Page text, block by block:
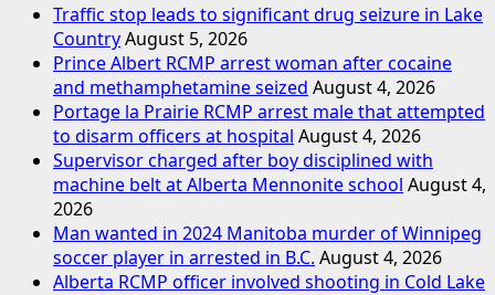
Traffic stop leads to significant drug seizure in Lake
CountryAugust 5, 2026
Prince Albert RCMP arrest woman after cocaine
and methamphetamine seized August 4, 2026
Portage la Prairie RCMP arrest male that attempted
to disarm officers at hospital August 4, 2026
Supervisor charged after boy disciplined with
machine belt at Alberta Mennonite school August 4,
2026
Man wanted in 2024 Manitoba murder of Winnipeg
soccer player in arrested in B.C. August 4, 2026
Alberta RCMP officer involved shooting in Cold Lake